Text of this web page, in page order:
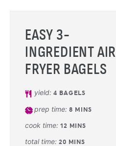
EASY 3-
INGREDIENT AIR
FRYER BAGELS
yield:4 BAGELS
prep time:8 MINS
cook time: 12 MINS
total time: 20 MINS